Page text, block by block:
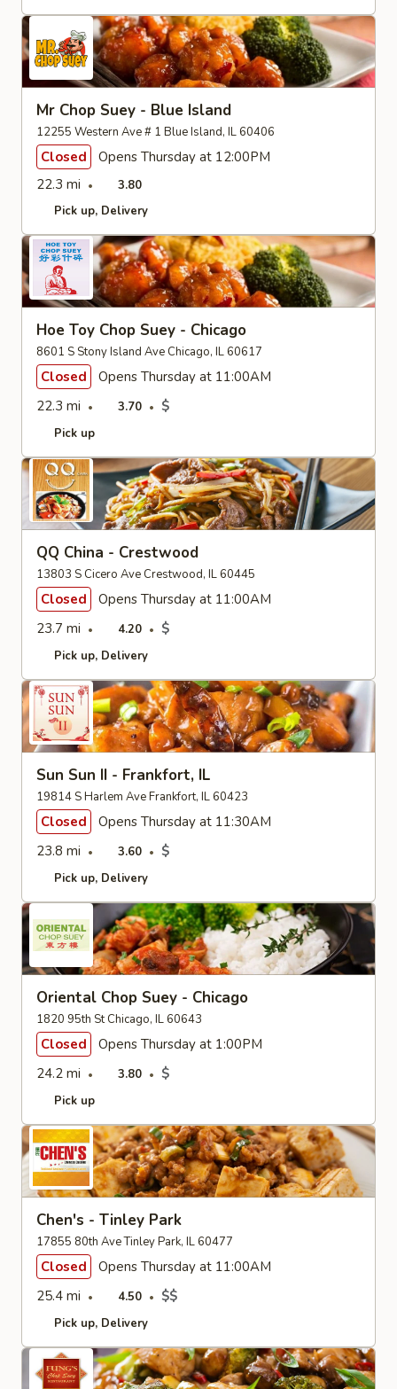
Mr Chop Suey - Blue Island
12255 Western Ave # 1 Blue Island, IL 60406
Closed
Opens Thursday at 12:00PM
22.3 mi
3.80
Pick up Delivery
Hoe Toy Chop Suey - Chicago
8601 S Stony Island Ave Chicago, IL 60617
Closed
Opens Thursday at 11:00AM
22.3 mi
3.70 $
Pick up
QQ China - Crestwood
13803 S Cicero Ave Crestwood, IL 60445
Closed
Opens Thursday at 11:00AM
23.7 mi
4.20 $
Pick up Delivery
Sun Sun II - Frankfort, IL
19814 S Harlem Ave Frankfort, IL 60423
Closed
Opens Thursday at 11:30AM
23.8 mi
3.60 $
Pick up Delivery
Oriental Chop Suey - Chicago
1820 95th St Chicago, IL 60643
Closed
Opens Thursday at 1:00PM
24.2 mi
3.80 $
Pick up
Chen's - Tinley Park
17855 80th Ave Tinley Park, IL 60477
Closed
Opens Thursday at 11:00AM
25.4 mi
4.50 $$
Pick up Delivery